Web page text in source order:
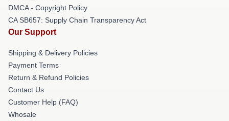
DMCA - Copyright Policy
CA SB657: Supply Chain Transparency Act
Our Support
Shipping & Delivery Policies
Payment Terms
Return & Refund Policies
Contact Us
Customer Help (FAQ)
Whosale